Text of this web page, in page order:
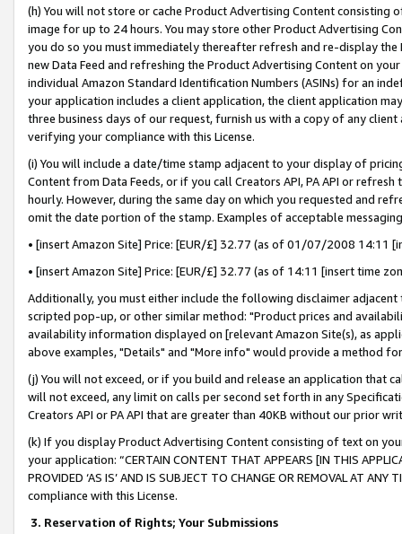
(h) You will not store or cache Product Advertising Content
image for up to 24 hours. You may store other Product Advertising
you do so you must immediately thereafter refresh and re-display the
new Data Feed and refreshing the Product Advertising Content on
individual Amazon Standard Identification Numbers (ASINs) for an
your application includes a client application, the client application
three business days of our request, furnish us with a copy of any
verifying your compliance with this License.
(i) You will include a date/time stamp adjacent to your display of
Content from Data Feeds, or if you call Creators API, PA API or
hourly. However, during the same day on which you requested and
omit the date portion of the stamp. Examples of acceptable
• [insert Amazon Site] Price: [EUR/£] 32.77 (as of 01/07/2008 14:11
• [insert Amazon Site] Price: [EUR/£] 32.77 (as of 14:11 [insert time
Additionally, you must either include the following disclaimer
scripted pop-up, or other similar method: "Product prices and
availability information displayed on [relevant Amazon Site(s), as
above examples, "Details" and "More info" would provide a method
(j) You will not exceed, or if you build and release an application that
will not exceed, any limit on calls per second set forth in any
Creators API or PA API that are greater than 40KB without our prior
(k) If you display Product Advertising Content consisting of text on
your application: “CERTAIN CONTENT THAT APPEARS [IN THIS
PROVIDED ‘AS IS’ AND IS SUBJECT TO CHANGE OR REMOVAL AT
compliance with this License.
3. Reservation of Rights; Your Submissions